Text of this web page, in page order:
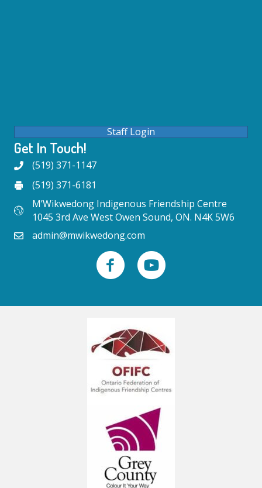
Staff Login
Get In Touch!
(519) 371-1147
(519) 371-6181
M’Wikwedong Indigenous Friendship Centre
1045 3rd Ave West Owen Sound, ON. N4K 5W6
admin@mwikwedong.com